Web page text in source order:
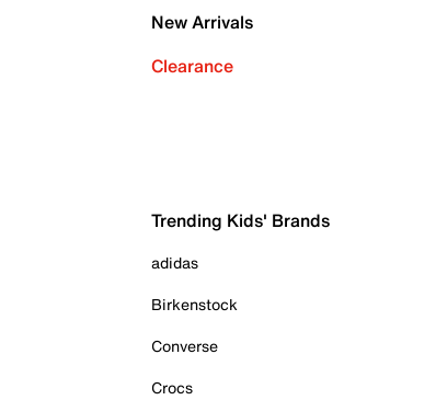
New Arrivals
Clearance
Trending Kids' Brands
adidas
Birkenstock
Converse
Crocs